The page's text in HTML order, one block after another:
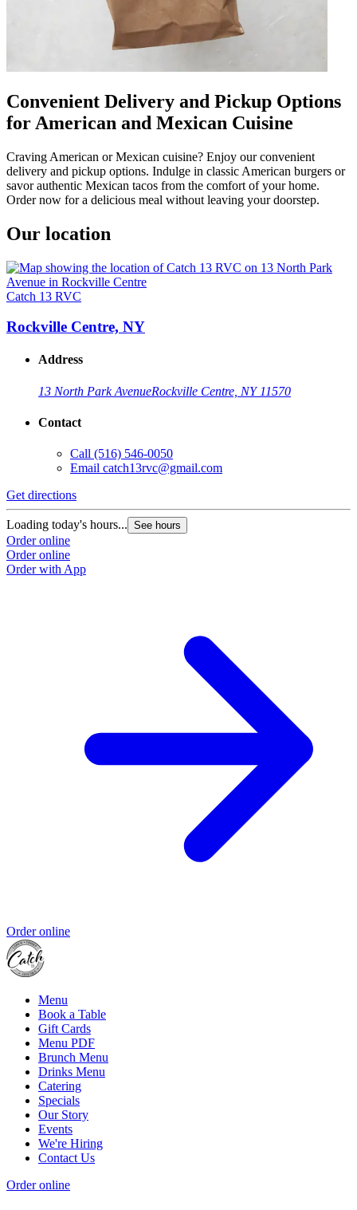
Convenient Delivery and Pickup Options
for American and Mexican Cuisine
Craving American or Mexican cuisine? Enjoy our convenient
delivery and pickup options. Indulge in classic American burgers or
savor authentic Mexican tacos from the comfort of your home.
Order now for a delicious meal without leaving your doorstep.
Our location
Catch 13 RVC
Rockville Centre, NY
Address
13 North Park AvenueRockville Centre, NY 11570
Contact
Call (516) 546-0050
Email catch13rvc@gmail.com
Get directions
Loading today's hours... See hours
Order online
Order online
Order with App
Order online
Menu
Book a Table
Gift Cards
Menu PDF
Brunch Menu
Drinks Menu
Catering
Specials
Our Story
Events
We're Hiring
Contact Us
Order online